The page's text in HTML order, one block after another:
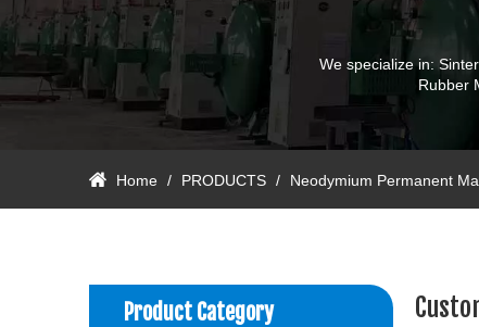
We specialize in:
Rubber
Home / PRODUCTS / Neodymium Permanent
Product Category